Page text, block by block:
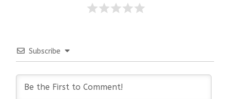
Subscribe